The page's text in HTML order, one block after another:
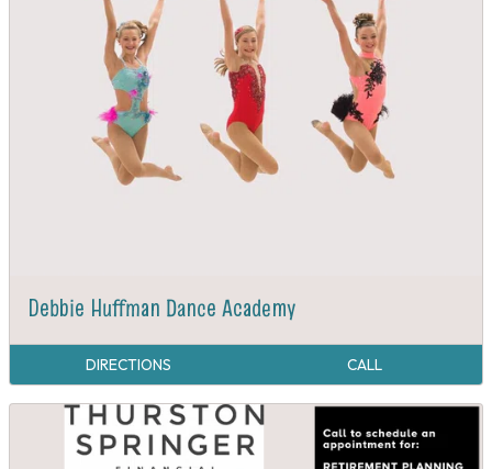
Debbie Huffman Dance Academy
DIRECTIONS CALL